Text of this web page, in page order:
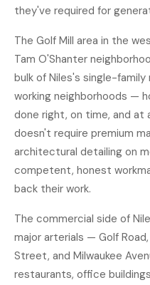
they've required for
The Golf Mill area in the
Tam O'Shanter
bulk of Niles's single-
working neighborhoods —
done right, on time, and at
doesn't require premium
architectural detailing on
competent, honest
back their work.
The commercial side of
major arterials — Golf
Street, and Milwaukee
restaurants, office